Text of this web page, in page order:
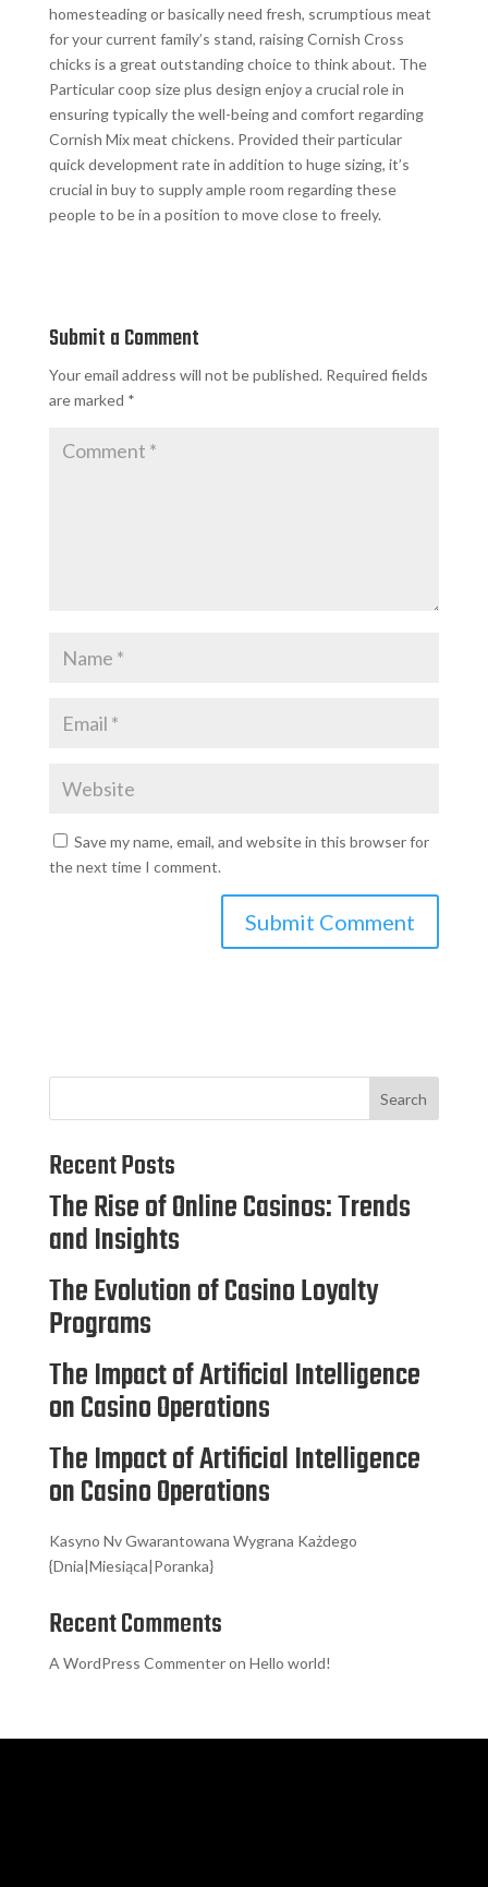
homesteading or basically need fresh, scrumptious meat
for your current family’s stand, raising Cornish Cross
chicks is a great outstanding choice to think about. The
Particular coop size plus design enjoy a crucial role in
ensuring typically the well-being and comfort regarding
Cornish Mix meat chickens. Provided their particular
quick development rate in addition to huge sizing, it’s
crucial in buy to supply ample room regarding these
people to be in a position to move close to freely.
Submit a Comment
Your email address will not be published. Required fields
are marked *
Save my name, email, and website in this browser for
the next time I comment.
Search
Recent Posts
The Rise of Online Casinos: Trends
and Insights
The Evolution of Casino Loyalty
Programs
The Impact of Artificial Intelligence
on Casino Operations
The Impact of Artificial Intelligence
on Casino Operations
Kasyno Nv Gwarantowana Wygrana Każdego
{Dnia|Miesiąca|Poranka}
Recent Comments
A WordPress Commenteron Hello world!